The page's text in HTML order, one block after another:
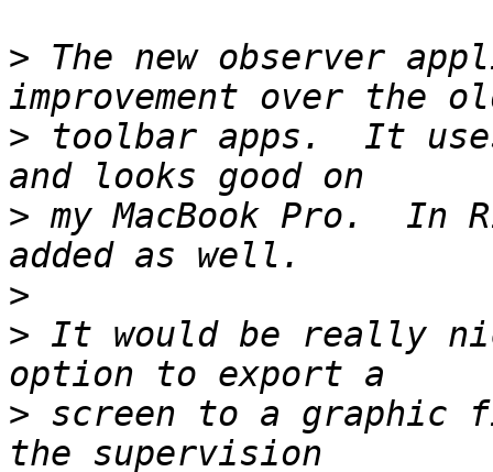
> The new observer
> toolbar apps.  It
> my MacBook Pro.  In
>
> It would be really
> screen to a